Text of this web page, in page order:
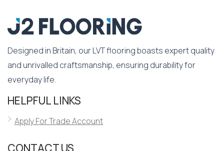
Designed in Britain, our LVT flooring boasts expert quality
and unrivalled craftsmanship, ensuring durability for
everyday life.
HELPFUL LINKS
Apply For Trade Account
CONTACT US